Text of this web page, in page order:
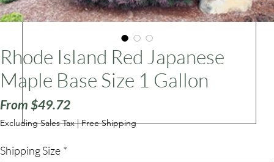
Cultiv
ars
Rhode Island Red Japanese
Maple Base Size 1 Gallon
From $49.72Sale
Price
Excluding Sales Tax|Free Shipping
Shipping Size *